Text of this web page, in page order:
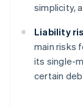
simplicity,
Liability
main risks
its single-
certain